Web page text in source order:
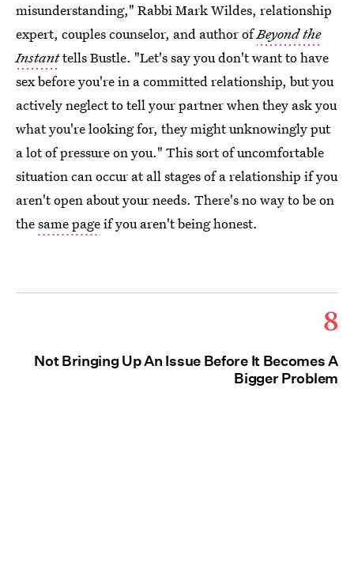
misunderstanding," Rabbi Mark Wildes, relationship
expert, couples counselor, and author ofBeyond the
Instanttells Bustle. "Let's say you don't want to have
sex before you're in a committed relationship, but you
actively neglect to tell your partner when they ask you
what you're looking for, they might unknowingly put
a lot of pressure on you." This sort of uncomfortable
situation can occur at all stages of a relationship if you
aren't open about your needs. There's no way to be on
thesame pageif you aren't being honest.
8
Not Bringing Up An Issue Before It Becomes A
Bigger Problem